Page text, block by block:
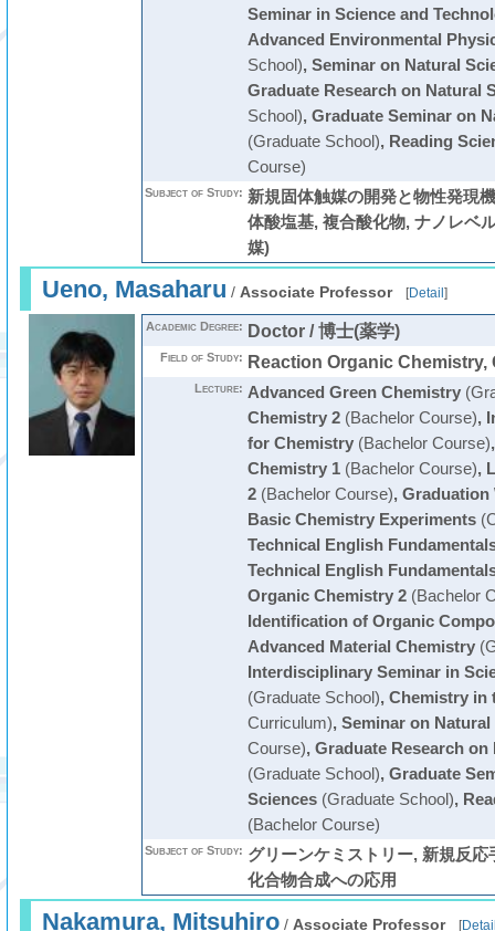
Seminar in Science and
Advanced Environmental
School), Seminar on Natural
Graduate Research on Natural
School), Graduate Seminar on
(Graduate School), Reading
Course)
Subject of Study: 新規固体触媒の開発と物性発現
体酸塩基, 複合酸化物, ナノレベ
媒)
Ueno, Masaharu / Associate Professor [Detail ]
Academic Degree: Doctor / 博士(薬学)
Field of Study: Reaction Organic Chemistry,
Lecture: Advanced Green Chemistry
Chemistry 2(Bachelor Course),
for Chemistry(Bachelor Course)
Chemistry 1(Bachelor Course),
2(Bachelor Course), Graduation
Basic Chemistry Experiments
Technical English
Technical English
Organic Chemistry 2(Bachelor
Identification of Organic
Advanced Material Chemistry
Interdisciplinary Seminar in
(Graduate School), Chemistry in
Curriculum), Seminar on Natural
Course), Graduate Research on
(Graduate School), Graduate
Sciences(Graduate School),
(Bachelor Course)
Subject of Study: グリーンケミストリー, 新規反
化合物合成への応用
Nakamura, Mitsuhiro/ Associate Professor [